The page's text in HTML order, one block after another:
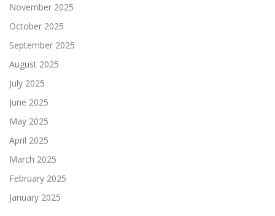
November 2025
October 2025
September 2025
August 2025
July 2025
June 2025
May 2025
April 2025
March 2025
February 2025
January 2025